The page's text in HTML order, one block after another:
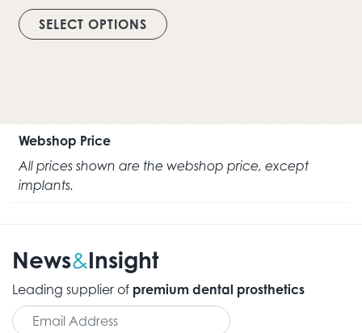
SELECT OPTIONS
Webshop Price
All prices shown are the webshop price, except
implants.
News&Insight
Leading supplier of premium dental prosthetics